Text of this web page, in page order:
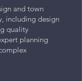
and town
including design
quality
planning